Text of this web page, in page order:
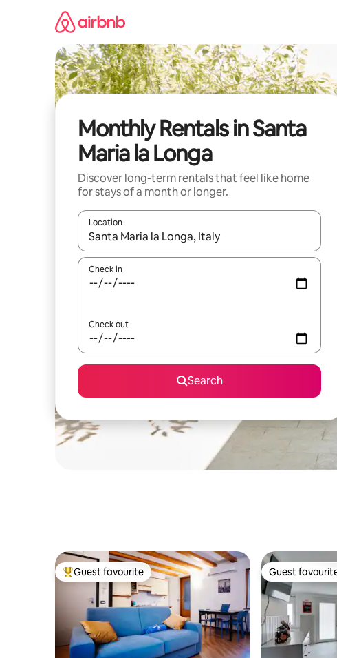
Monthly Rentals in Santa
Maria la Longa
Discover long-term rentals that feel like home
for stays of a month or longer.
Location
When results are available, navigate with the up and
Check in
Check out
Search
Top guest favourite
Guest favourite Guest
Guest